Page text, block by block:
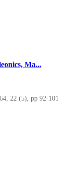
Ma...
22 (5), pp 92-101